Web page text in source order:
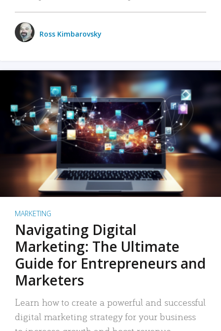
Ross Kimbarovsky
MARKETING
Navigating Digital
Marketing: The Ultimate
Guide for Entrepreneurs and
Marketers
Learn how to create a powerful and successful
digital marketing strategy for your business